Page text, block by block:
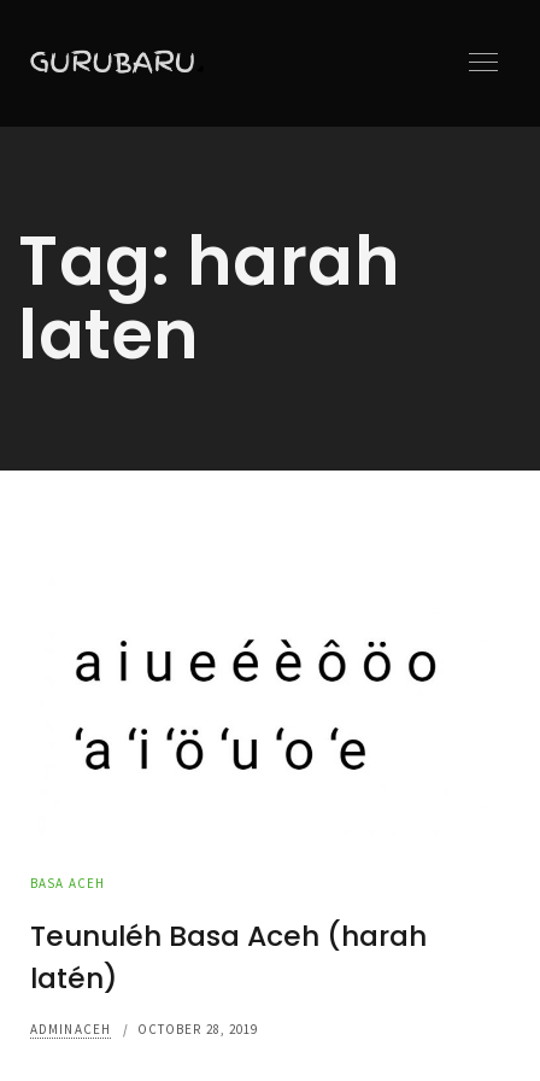
Tag: harah
laten
BASA ACEH
Teunuléh Basa Aceh (harah
latén)
ADMINACEH / OCTOBER 28, 2019